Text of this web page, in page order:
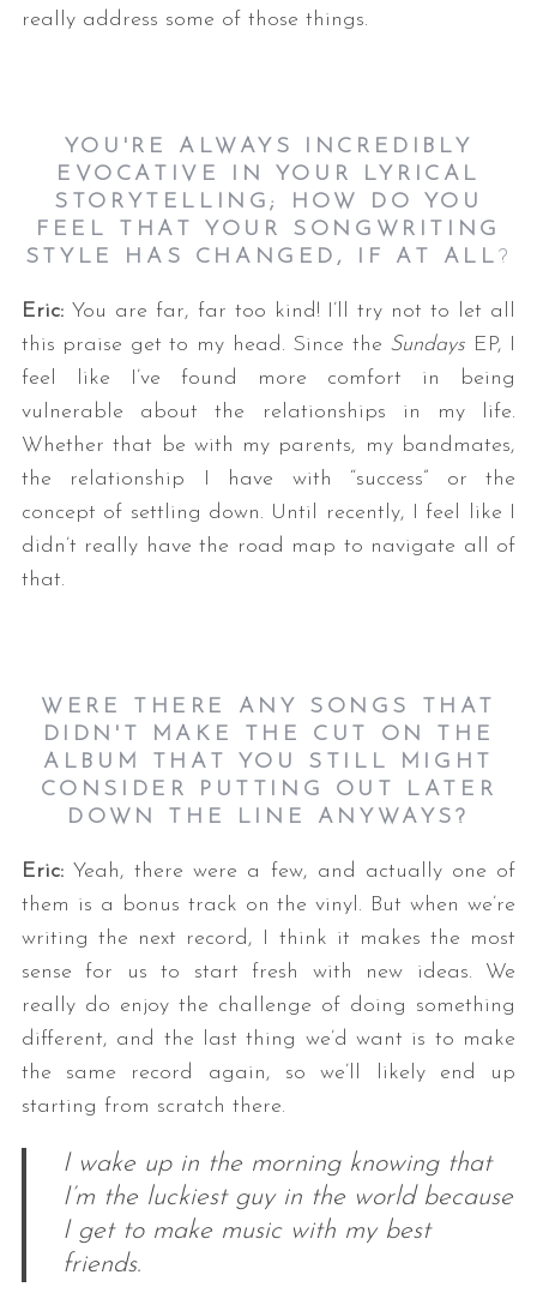
really address some of those things.
YOU'RE ALWAYS INCREDIBLY
EVOCATIVE IN YOUR LYRICAL
STORYTELLING; HOW DO YOU
FEEL THAT YOUR SONGWRITING
STYLE HAS CHANGED, IF AT ALL ?
Eric:You are far, far too kind! I’ll try not to let all
this praise get to my head. Since the Sundays EP, I
feel like I’ve found more comfort in being
vulnerable about the relationships in my life.
Whether that be with my parents, my bandmates,
the relationship I have with “success” or the
concept of settling down. Until recently, I feel like I
didn’t really have the road map to navigate all of
that.
WERE THERE ANY SONGS THAT
DIDN'T MAKE THE CUT ON THE
ALBUM THAT YOU STILL MIGHT
CONSIDER PUTTING OUT LATER
DOWN THE LINE ANYWAYS?
Eric:Yeah, there were a few, and actually one of
them is a bonus track on the vinyl. But when we’re
writing the next record, I think it makes the most
sense for us to start fresh with new ideas. We
really do enjoy the challenge of doing something
different, and the last thing we’d want is to make
the same record again, so we’ll likely end up
starting from scratch there.
I wake up in the morning knowing that
I’m the luckiest guy in the world because
I get to make music with my best
friends.